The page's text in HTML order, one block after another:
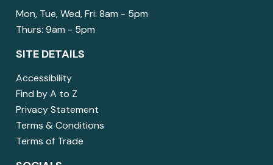
Mon, Tue, Wed, Fri: 8am - 5pm
Thurs: 9am - 5pm
SITE DETAILS
Accessibility
Find by A to Z
Privacy Statement
Terms & Conditions
Terms of Trade